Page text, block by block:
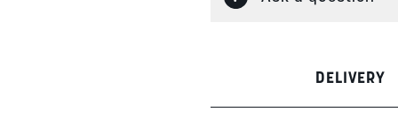
DELIVERY